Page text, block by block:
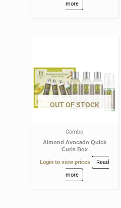
more
OUT OF STOCK
Combo
Almond Avocado Quick
Curls Box
Login to view prices
Read
more